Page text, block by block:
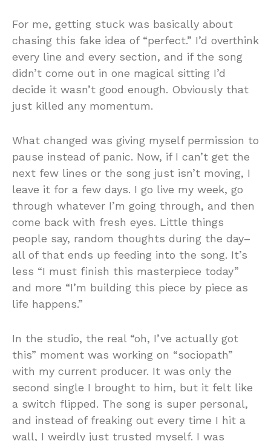
For me, getting stuck was basically about
chasing this fake idea of “perfect.” I’d overthink
every line and every section, and if the song
didn’t come out in one magical sitting I’d
decide it wasn’t good enough. Obviously that
just killed any momentum.
What changed was giving myself permission to
pause instead of panic. Now, if I can’t get the
next few lines or the song just isn’t moving, I
leave it for a few days. I go live my week, go
through whatever I’m going through, and then
come back with fresh eyes. Little things
people say, random thoughts during the day–
all of that ends up feeding into the song. It’s
less “I must finish this masterpiece today”
and more “I’m building this piece by piece as
life happens.”
In the studio, the real “oh, I’ve actually got
this” moment was working on “sociopath”
with my current producer. It was only the
second single I brought to him, but it felt like
a switch flipped. The song is super personal,
and instead of freaking out every time I hit a
wall, I weirdly just trusted myself. I was